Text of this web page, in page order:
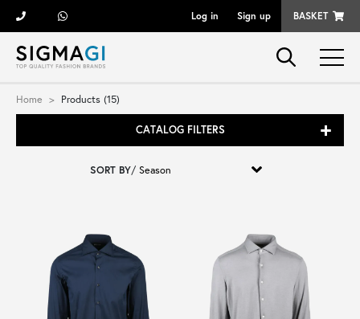
Log in Sign up BASKET
Brands
Woman
Shoes
Home Products (15)
CATALOG FILTERS
SORT BY/